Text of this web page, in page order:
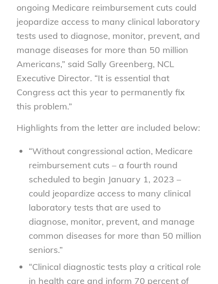
ongoing Medicare reimbursement cuts could
jeopardize access to many clinical laboratory
tests used to diagnose, monitor, prevent, and
manage diseases for more than 50 million
Americans,” said Sally Greenberg, NCL
Executive Director. “It is essential that
Congress act this year to permanently fix
this problem.”
Highlights from the letter are included below:
“Without congressional action, Medicare
reimbursement cuts – a fourth round
scheduled to begin January 1, 2023 –
could jeopardize access to many clinical
laboratory tests that are used to
diagnose, monitor, prevent, and manage
common diseases for more than 50 million
seniors.”
“Clinical diagnostic tests play a critical role
in health care and inform 70 percent of